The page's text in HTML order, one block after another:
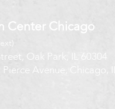
Center Chicago
Oak Park, IL 60304
Pierce Avenue, Chicago,